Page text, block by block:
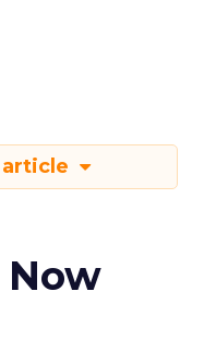
Now